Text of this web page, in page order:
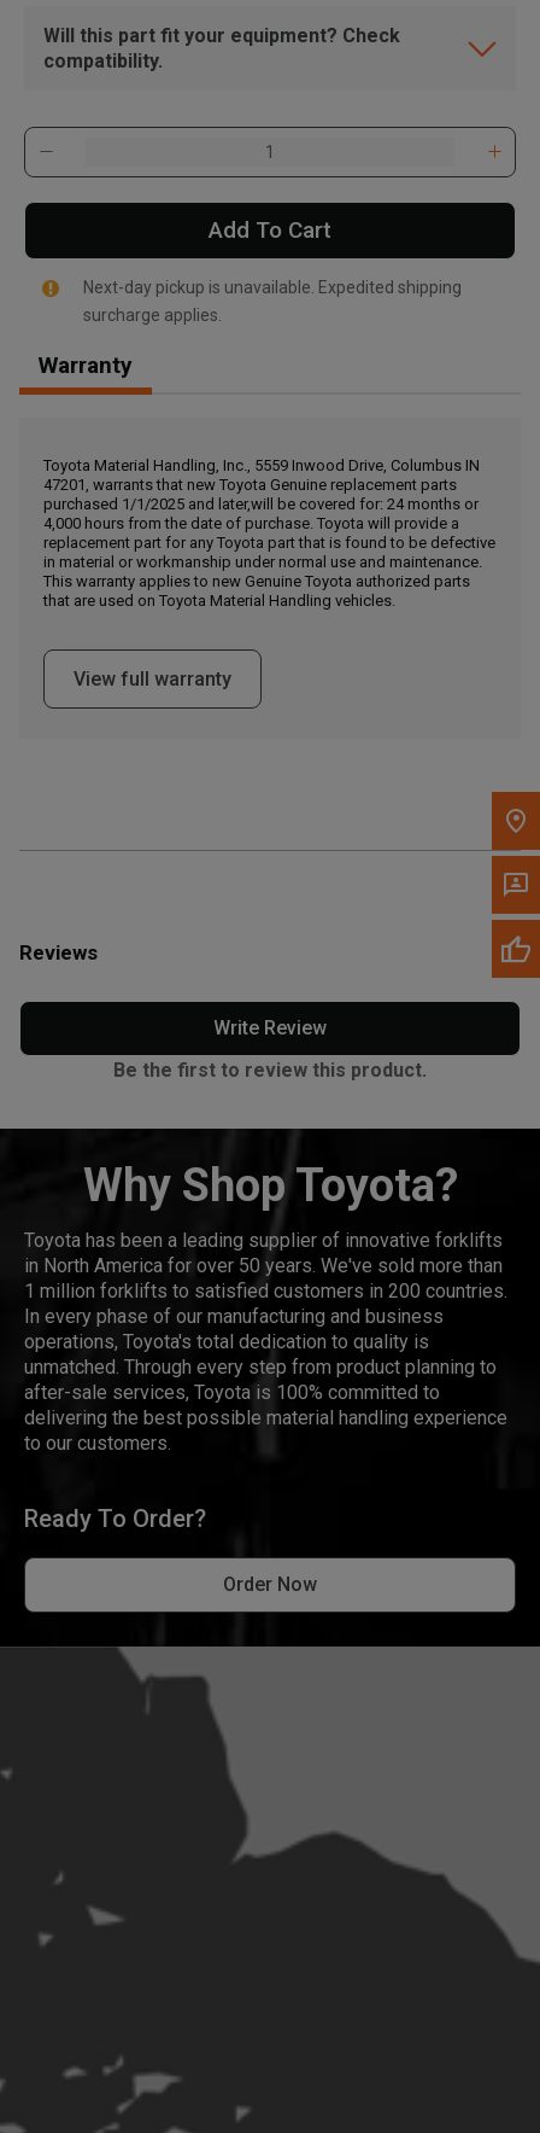
, , ,
Call Now
Message the Dealer
Write to Us
Please update the 'Deliver To' Postal Code in the top navigation
to search for another dealer.
Will this part fit your equipment? Check
compatibility.
Add To Cart
Next-day pickup is unavailable. Expedited shipping
surcharge applies.
Warranty
Toyota Material Handling, Inc., 5559 Inwood Drive, Columbus IN
47201, warrants that new Toyota Genuine replacement parts
purchased 1/1/2025 and later,will be covered for: 24 months or
4,000 hours from the date of purchase. Toyota will provide a
replacement part for any Toyota part that is found to be defective
in material or workmanship under normal use and maintenance.
This warranty applies to new Genuine Toyota authorized parts
that are used on Toyota Material Handling vehicles.
View full warranty
Reviews
Write Review
Be the first to review this product.
Why Shop Toyota?
Toyota has been a leading supplier of innovative forklifts
in North America for over 50 years. We've sold more than
1 million forklifts to satisfied customers in 200 countries.
In every phase of our manufacturing and business
operations, Toyota's total dedication to quality is
unmatched. Through every step from product planning to
after-sale services, Toyota is 100% committed to
delivering the best possible material handling experience
to our customers.
Ready To Order?
Order Now